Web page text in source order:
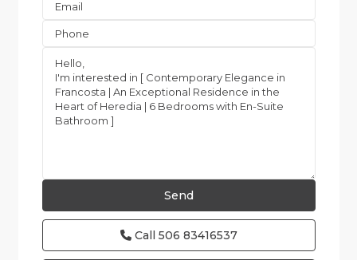
Call 506 83416537